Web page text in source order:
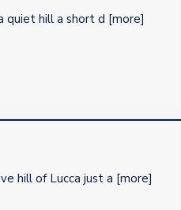
quiet hill a short d [more]
hill of Lucca just a [more]